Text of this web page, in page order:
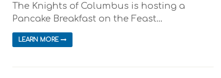
The Knights of Columbus is hosting a
Pancake Breakfast on the Feast...
LEARN MORE